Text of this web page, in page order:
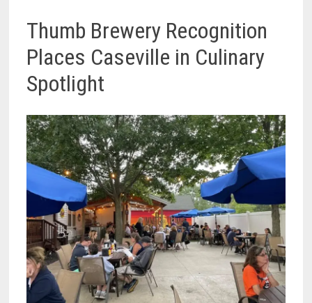
Thumb Brewery Recognition
Places Caseville in Culinary
Spotlight